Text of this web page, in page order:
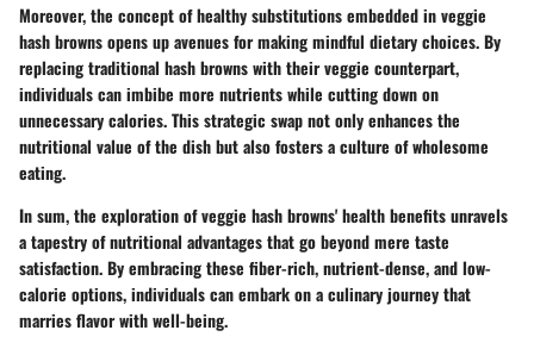
Moreover, the concept of healthy substitutions embedded in veggie
hash browns opens up avenues for making mindful dietary choices. By
replacing traditional hash browns with their veggie counterpart,
individuals can imbibe more nutrients while cutting down on
unnecessary calories. This strategic swap not only enhances the
nutritional value of the dish but also fosters a culture of wholesome
eating.
In sum, the exploration of veggie hash browns' health benefits unravels
a tapestry of nutritional advantages that go beyond mere taste
satisfaction. By embracing these fiber-rich, nutrient-dense, and low-
calorie options, individuals can embark on a culinary journey that
marries flavor with well-being.